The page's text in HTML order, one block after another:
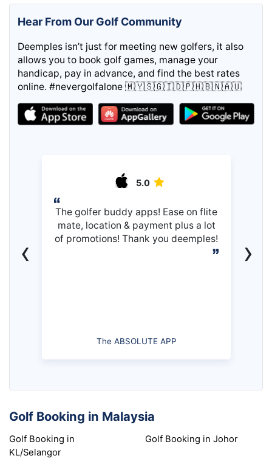
Hear From Our Golf Community
Deemples isn’t just for meeting new golfers, it also
allows you to book golf games, manage your
handicap, pay in advance, and find the best rates
online. #nevergolfalone 🇲🇾🇸🇬🇮🇩🇵🇭🇧🇳🇦🇺
5.0
The golfer buddy apps! Ease on flite
mate, location & payment plus a lot
of promotions! Thank you deemples!
The ABSOLUTE APP
‹ ›
Golf Booking in Malaysia
Golf Booking in
KL/Selangor
Golf Booking in Johor